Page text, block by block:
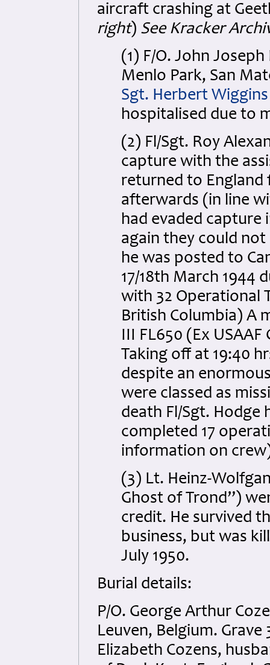
aircraft crashing at
right) See Kracker
(1) F/O. John
Menlo Park, San
Sgt. Herbert
hospitalised due to
(2) Fl/Sgt. Roy
capture with the
returned to
afterwards (in line
had evaded
again they could not
he was posted to
17/18th March 1944
with 32 Operational
British Columbia) A
III FL650 (Ex USAAF
Taking off at 19:40
despite an
were classed as
death Fl/Sgt. Hodge
completed 17
information on
(3) Lt. Heinz-
Ghost of Trond”)
credit. He survived
business, but was
July 1950.
Burial details:
P/O. George Arthur
Leuven, Belgium.
Elizabeth Cozens,